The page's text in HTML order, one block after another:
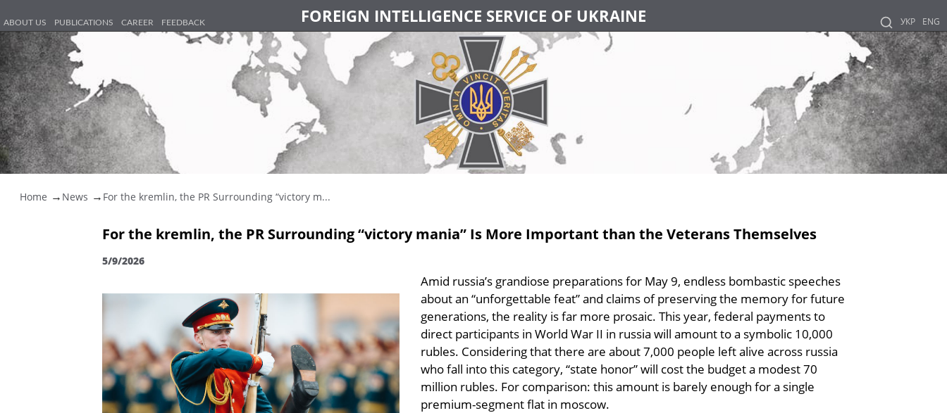
FOREIGN INTELLIGENCE SERVICE OF UKRAINE
ABOUT US PUBLICATIONS CAREER FEEDBACK УКР ENG
Home News For the kremlin, the PR Surrounding “victory m...
For the kremlin, the PR Surrounding “victory mania” Is More Important than the Veterans Themselves
5/9/2026
Amid russia’s grandiose preparations for May 9, endless bombastic speeches
about an “unforgettable feat” and claims of preserving the memory for future
generations, the reality is far more prosaic. This year, federal payments to
direct participants in World War II in russia will amount to a symbolic 10,000
rubles. Considering that there are about 7,000 people left alive across russia
who fall into this category, “state honor” will cost the budget a modest 70
million rubles. For comparison: this amount is barely enough for a single
premium-segment flat in moscow.